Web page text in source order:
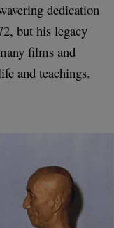
dedication
but his legacy
films and
and teachings.